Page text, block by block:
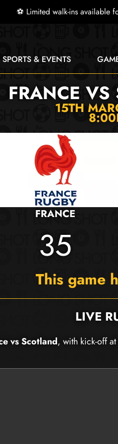
⚽ Limited walk-ins available
& EVENTS
FRANCE
15TH
FRANCE
35
This game
LIVE
vs Scotland, with kick-off at